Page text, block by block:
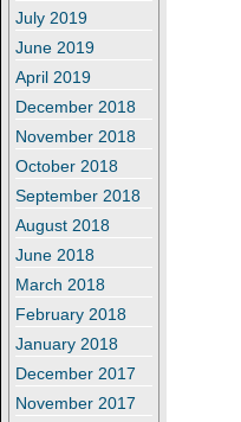
July 2019
June 2019
April 2019
December 2018
November 2018
October 2018
September 2018
August 2018
June 2018
March 2018
February 2018
January 2018
December 2017
November 2017